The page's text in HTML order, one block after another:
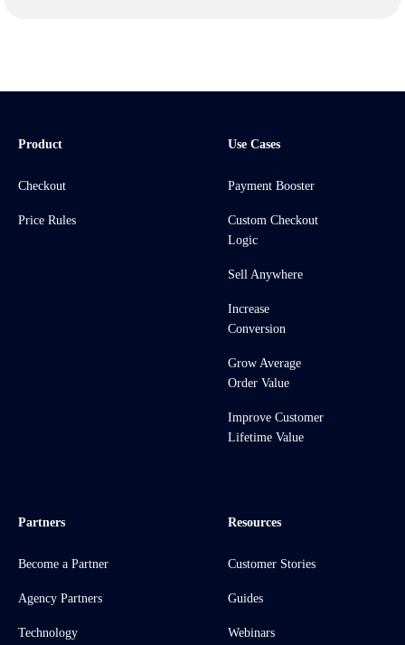
Product
Checkout
Price Rules
Use Cases
Payment Booster
Custom Checkout
Logic
Sell Anywhere
Increase
Conversion
Grow Average
Order Value
Improve Customer
Lifetime Value
Partners
Become a Partner
Agency Partners
Technology
Resources
Customer Stories
Guides
Webinars